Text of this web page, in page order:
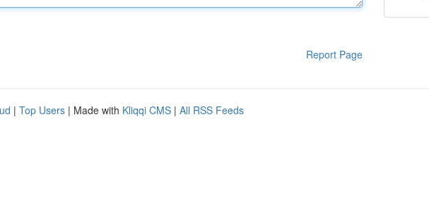
Report Page
| Top Users | Made with Kliqqi CMS | All RSS Feeds